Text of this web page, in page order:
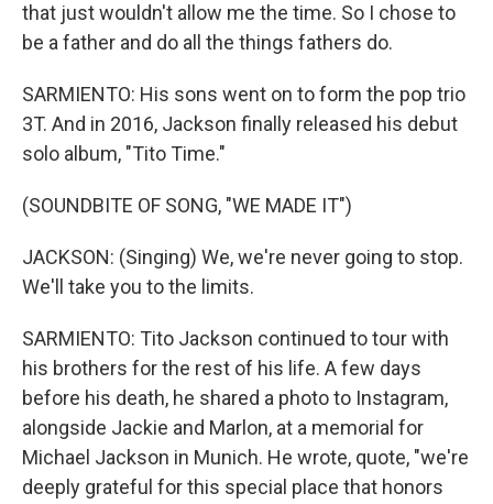
that just wouldn't allow me the time. So I chose to
be a father and do all the things fathers do.
SARMIENTO: His sons went on to form the pop trio
3T. And in 2016, Jackson finally released his debut
solo album, "Tito Time."
(SOUNDBITE OF SONG, "WE MADE IT")
JACKSON: (Singing) We, we're never going to stop.
We'll take you to the limits.
SARMIENTO: Tito Jackson continued to tour with
his brothers for the rest of his life. A few days
before his death, he shared a photo to Instagram,
alongside Jackie and Marlon, at a memorial for
Michael Jackson in Munich. He wrote, quote, "we're
deeply grateful for this special place that honors